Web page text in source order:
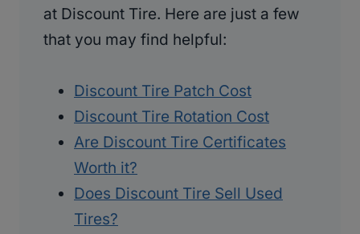
at Discount Tire. Here are just a few
that you may find helpful:
Discount Tire Patch Cost
Discount Tire Rotation Cost
Are Discount Tire Certificates
Worth it?
Does Discount Tire Sell Used
Tires?